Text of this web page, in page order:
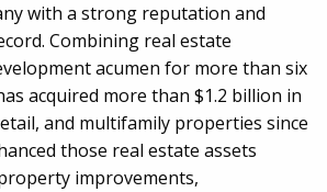
with a strong reputation and
Combining real estate
acumen for more than six
acquired more than $1.2 billion in
and multifamily properties since
those real estate assets
improvements,